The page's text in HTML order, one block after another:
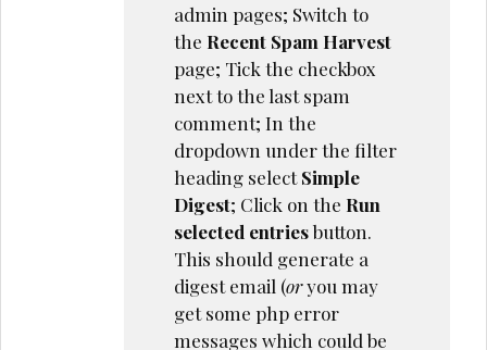
admin pages; Switch to
the Recent Spam Harvest
page; Tick the checkbox
next to the last spam
comment; In the
dropdown under the filter
heading selectSimple
Digest; Click on the Run
selected entriesbutton.
This should generate a
digest email (oryou may
get some php error
messages which could be